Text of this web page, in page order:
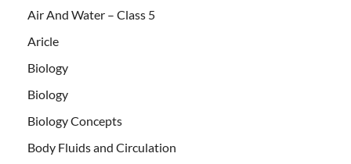
Air And Water – Class 5
Aricle
Biology
Biology
Biology Concepts
Body Fluids and Circulation